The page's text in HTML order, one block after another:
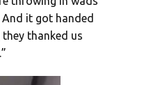
it got handed
thanked us